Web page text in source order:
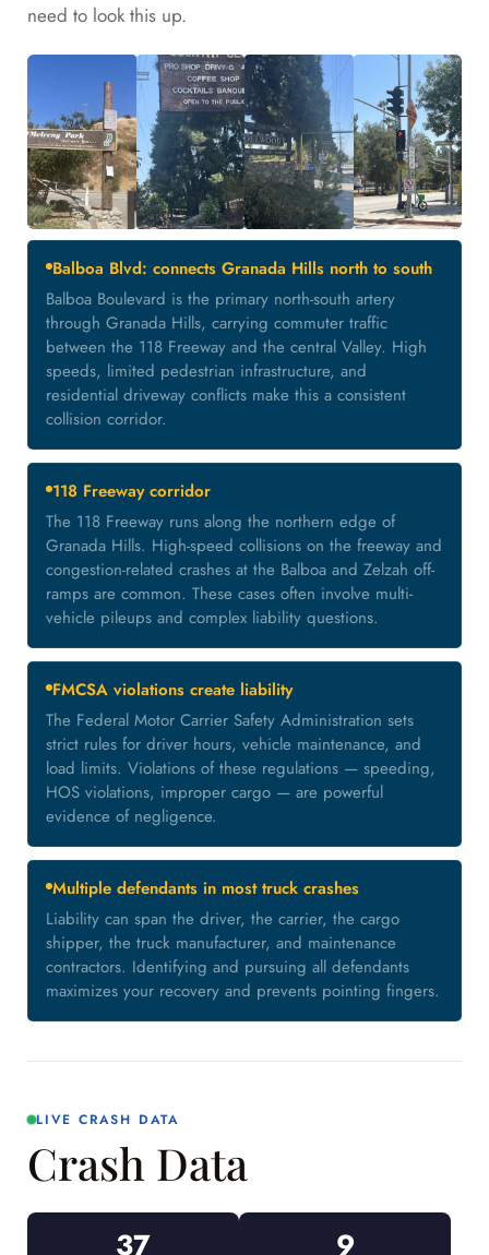
need to look this up.
Balboa Blvd: connects Granada Hills north to south
Balboa Boulevard is the primary north-south artery
through Granada Hills, carrying commuter traffic
between the 118 Freeway and the central Valley. High
speeds, limited pedestrian infrastructure, and
residential driveway conflicts make this a consistent
collision corridor.
118 Freeway corridor
The 118 Freeway runs along the northern edge of
Granada Hills. High-speed collisions on the freeway and
congestion-related crashes at the Balboa and Zelzah off-
ramps are common. These cases often involve multi-
vehicle pileups and complex liability questions.
FMCSA violations create liability
The Federal Motor Carrier Safety Administration sets
strict rules for driver hours, vehicle maintenance, and
load limits. Violations of these regulations — speeding,
HOS violations, improper cargo — are powerful
evidence of negligence.
Multiple defendants in most truck crashes
Liability can span the driver, the carrier, the cargo
shipper, the truck manufacturer, and maintenance
contractors. Identifying and pursuing all defendants
maximizes your recovery and prevents pointing fingers.
LIVE CRASH DATA
Crash Data
37 9